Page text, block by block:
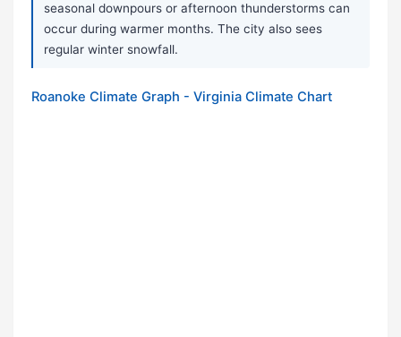
seasonal downpours or afternoon thunderstorms can
occur during warmer months. The city also sees
regular winter snowfall.
Roanoke Climate Graph - Virginia Climate Chart